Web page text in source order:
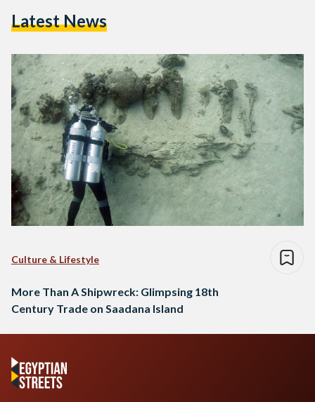
of Hurghada, close to the sleepy Safaga.…
Latest News
Culture & Lifestyle
More Than A Shipwreck: Glimpsing 18th
Century Trade on Saadana Island